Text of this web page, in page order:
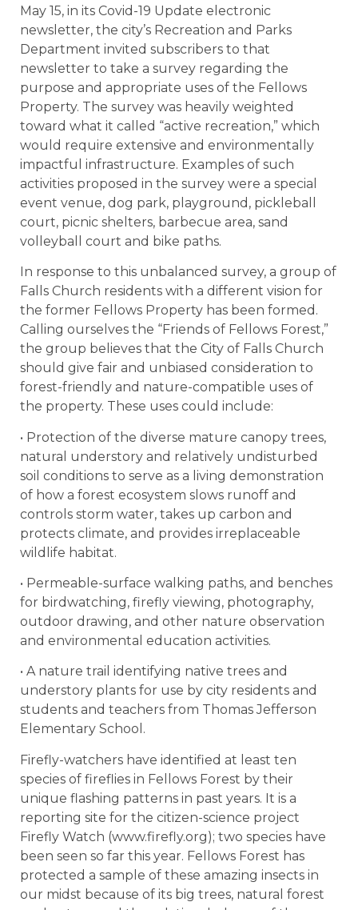
May 15, in its Covid-19 Update electronic
newsletter, the city’s Recreation and Parks
Department invited subscribers to that
newsletter to take a survey regarding the
purpose and appropriate uses of the Fellows
Property. The survey was heavily weighted
toward what it called “active recreation,” which
would require extensive and environmentally
impactful infrastructure. Examples of such
activities proposed in the survey were a special
event venue, dog park, playground, pickleball
court, picnic shelters, barbecue area, sand
volleyball court and bike paths.
In response to this unbalanced survey, a group of
Falls Church residents with a different vision for
the former Fellows Property has been formed.
Calling ourselves the “Friends of Fellows Forest,”
the group believes that the City of Falls Church
should give fair and unbiased consideration to
forest-friendly and nature-compatible uses of
the property. These uses could include:
• Protection of the diverse mature canopy trees,
natural understory and relatively undisturbed
soil conditions to serve as a living demonstration
of how a forest ecosystem slows runoff and
controls storm water, takes up carbon and
protects climate, and provides irreplaceable
wildlife habitat.
• Permeable-surface walking paths, and benches
for birdwatching, firefly viewing, photography,
outdoor drawing, and other nature observation
and environmental education activities.
• A nature trail identifying native trees and
understory plants for use by city residents and
students and teachers from Thomas Jefferson
Elementary School.
Firefly-watchers have identified at least ten
species of fireflies in Fellows Forest by their
unique flashing patterns in past years. It is a
reporting site for the citizen-science project
Firefly Watch (www.firefly.org); two species have
been seen so far this year. Fellows Forest has
protected a sample of these amazing insects in
our midst because of its big trees, natural forest